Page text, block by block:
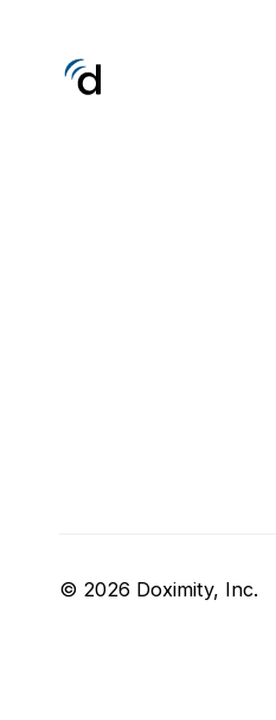
© 2026 Doximity, Inc.